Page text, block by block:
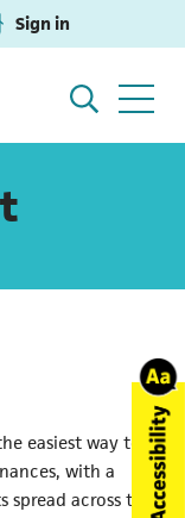
Sign in
(opens in a new
easiest way to
with a
across the